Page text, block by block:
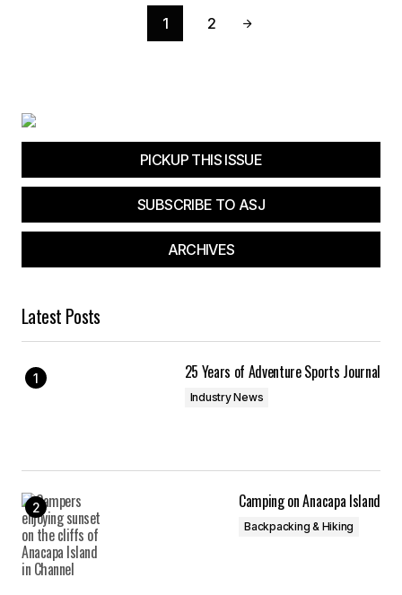
1 2
PICKUP THIS ISSUE
SUBSCRIBE TO ASJ
ARCHIVES
Latest Posts
25 Years of Adventure Sports Journal
Industry News
Camping on Anacapa Island
Backpacking & Hiking